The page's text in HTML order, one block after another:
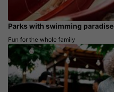
Parks with swimming paradise
Fun for the whole family